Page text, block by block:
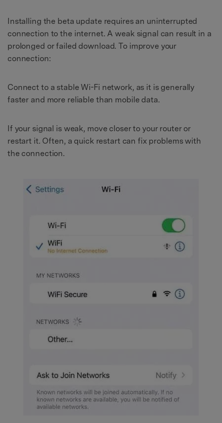
Installing the beta update requires an uninterrupted
connection to the internet. A weak signal can result in a
prolonged or failed download. To improve your
connection:
Connect to a stable Wi-Fi network, as it is generally
faster and more reliable than mobile data.
If your signal is weak, move closer to your router or
restart it. Often, a quick restart can fix problems with
the connection.